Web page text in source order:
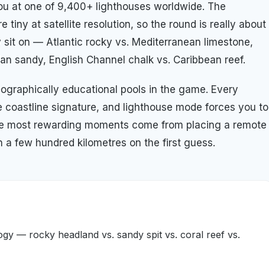
at one of 9,400+ lighthouses worldwide. The
tiny at satellite resolution, so the round is really about
sit on — Atlantic rocky vs. Mediterranean limestone,
sandy, English Channel chalk vs. Caribbean reef.
educational pools in the game. Every
signature, and lighthouse mode forces you to
most rewarding moments come from placing a remote
a few hundred kilometres on the first guess.
— rocky headland vs. sandy spit vs. coral reef vs.